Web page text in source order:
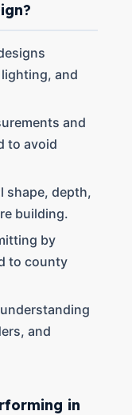
and
and
to avoid
shape, depth,
building.
by
to county
and
in